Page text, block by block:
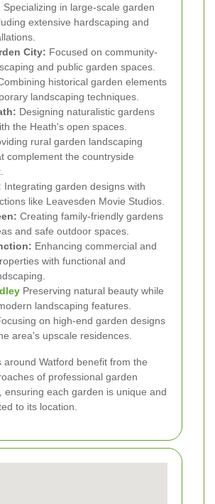
Specializing in large-scale garden
extensive hardscaping and
City: Focused on community-
and public garden spaces.
historical garden elements
landscaping techniques.
Designing naturalistic gardens
the Heath's open spaces.
rural garden landscaping
complement the countryside
Integrating garden designs with
like Leavesden Movie Studios.
Creating family-friendly gardens
and safe outdoor spaces.
Enhancing commercial and
with functional and
Preserving natural beauty while
landscaping features.
on high-end garden designs
area's upscale residences.
around Watford benefit from the
of professional garden
ensuring each garden is unique and
to its location.